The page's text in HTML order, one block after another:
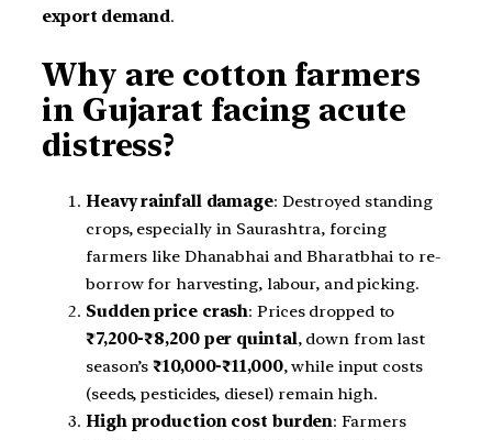
export demand.
Why are cotton farmers
in Gujarat facing acute
distress?
Heavy rainfall damage: Destroyed standing
crops, especially in Saurashtra, forcing
farmers like Dhanabhai and Bharatbhai to re-
borrow for harvesting, labour, and picking.
Sudden price crash: Prices dropped to
₹7,200-₹8,200 per quintal, down from last
season’s₹10,000-₹11,000, while input costs
(seeds, pesticides, diesel) remain high.
High production cost burden: Farmers